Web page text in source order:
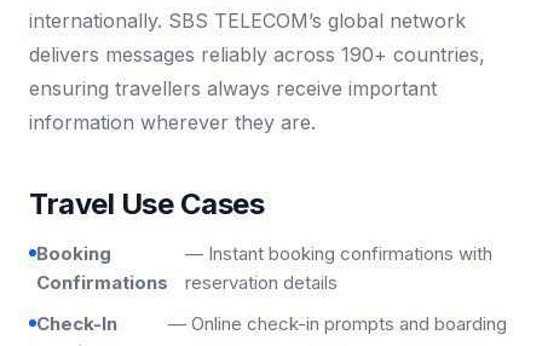
internationally. SBS TELECOM’s global network
delivers messages reliably across 190+ countries,
ensuring travellers always receive important
information wherever they are.
Travel Use Cases
Booking
Confirmations
— Instant booking confirmations with
reservation details
Check-In
— Online check-in prompts and boarding